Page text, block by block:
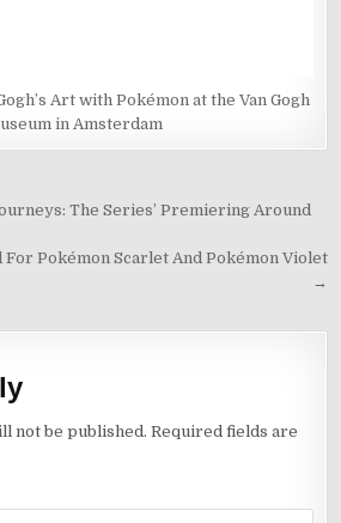
Art with Pokémon at the Van Gogh
in Amsterdam
The Series’ Premiering Around
For Pokémon Scarlet And Pokémon Violet
→
not be published. Required fields are